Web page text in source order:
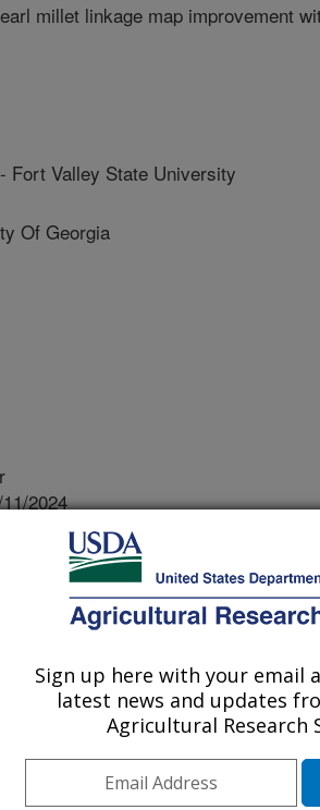
millet linkage map improvement
Fort Valley State University
Of Georgia
2024
Knoll, J.E. 2024. High-density
next-generation sequencing data.
The Pearl Millet Genome.
https://doi.org/10.1007/978-3-
56976-0?7
is a hardy, drought tolerant and
even in extreme temperatures.
orphan crop with poor genomic
sequencing (NGS) technologies
Sign up here with your email
latest news and updates
Agricultural Research